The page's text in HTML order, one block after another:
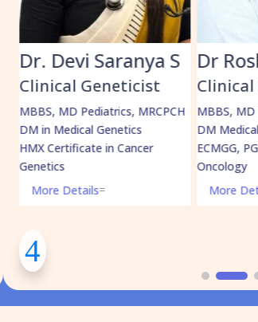
S
MRCPCH
Dr Roshan Daniel
Clinical Geneticist
MBBS, MD Pediatrics,
DM Medical Genetics
ECMGG, PGD Precision
More Details